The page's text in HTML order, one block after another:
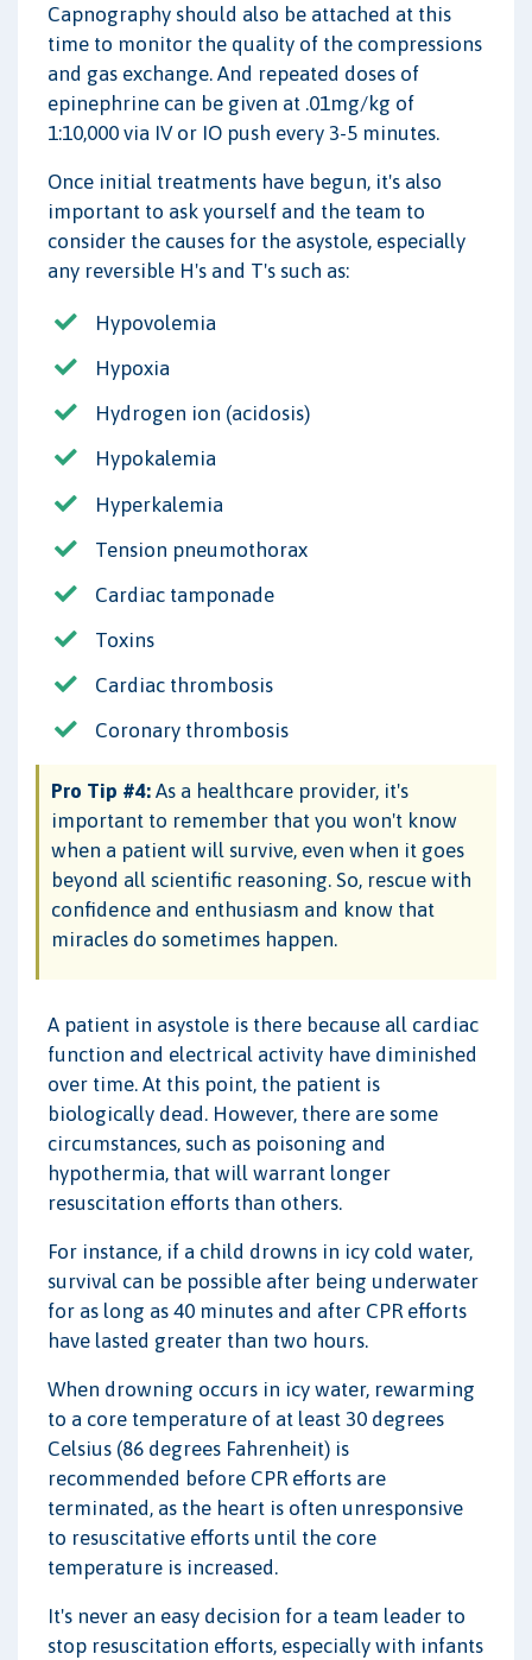
Capnography should also be attached at this
time to monitor the quality of the compressions
and gas exchange. And repeated doses of
epinephrine can be given at .01mg/kg of
1:10,000 via IV or IO push every 3-5 minutes.
Once initial treatments have begun, it's also
important to ask yourself and the team to
consider the causes for the asystole, especially
any reversible H's and T's such as:
Hypovolemia
Hypoxia
Hydrogen ion (acidosis)
Hypokalemia
Hyperkalemia
Tension pneumothorax
Cardiac tamponade
Toxins
Cardiac thrombosis
Coronary thrombosis
Pro Tip #4: As a healthcare provider, it's
important to remember that you won't know
when a patient will survive, even when it goes
beyond all scientific reasoning. So, rescue with
confidence and enthusiasm and know that
miracles do sometimes happen.
A patient in asystole is there because all cardiac
function and electrical activity have diminished
over time. At this point, the patient is
biologically dead. However, there are some
circumstances, such as poisoning and
hypothermia, that will warrant longer
resuscitation efforts than others.
For instance, if a child drowns in icy cold water,
survival can be possible after being underwater
for as long as 40 minutes and after CPR efforts
have lasted greater than two hours.
When drowning occurs in icy water, rewarming
to a core temperature of at least 30 degrees
Celsius (86 degrees Fahrenheit) is
recommended before CPR efforts are
terminated, as the heart is often unresponsive
to resuscitative efforts until the core
temperature is increased.
It's never an easy decision for a team leader to
stop resuscitation efforts, especially with infants